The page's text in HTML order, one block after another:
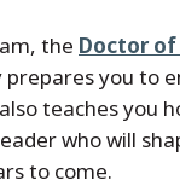
the Doctor of
prepares you to
teaches you
who will
to come.